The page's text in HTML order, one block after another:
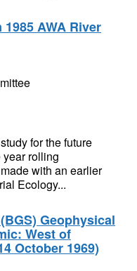
AWA River
for the future
year rolling
with an earlier
Ecology...
Geophysical
West of
October 1969)